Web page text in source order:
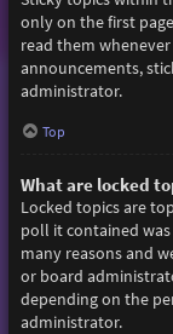
only on the first
read them
announcements,
administrator.
Top
What are locked
Locked topics are
poll it contained
many reasons and
or board
depending on the
administrator.